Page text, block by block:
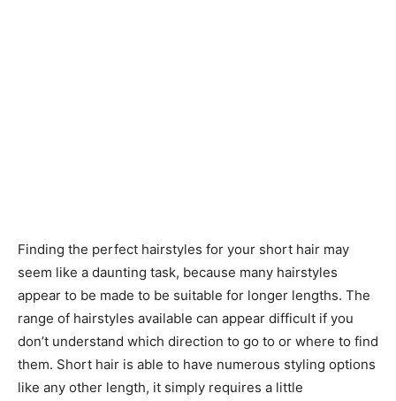
Finding the perfect hairstyles for your short hair may
seem like a daunting task, because many hairstyles
appear to be made to be suitable for longer lengths. The
range of hairstyles available can appear difficult if you
don’t understand which direction to go to or where to find
them. Short hair is able to have numerous styling options
like any other length, it simply requires a little